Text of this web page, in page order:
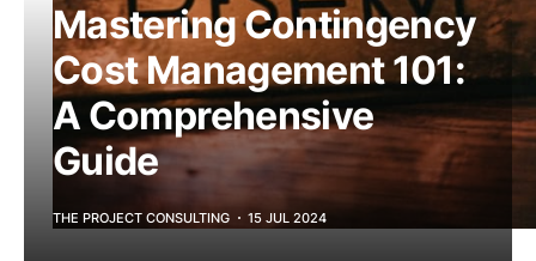
Mastering Contingency
Cost Management 101:
A Comprehensive
Guide
THE PROJECT CONSULTING 15 JUL 2024